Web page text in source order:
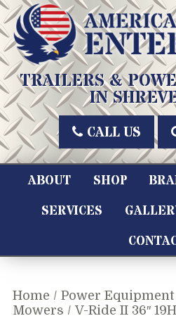
Skip
to
content
American Freedom Enterprises LLC
TRAILERS &
IN
CALL US
ABOUT SHOP
SERVICES
Home / Power Equipment
Mowers / V-Ride II 36″